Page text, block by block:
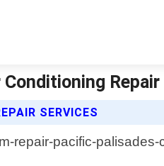
SERVICES